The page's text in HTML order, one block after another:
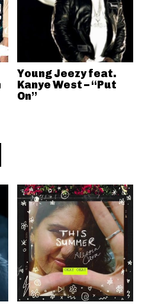
Young Jeezy feat.
Kanye West – “Put
On”